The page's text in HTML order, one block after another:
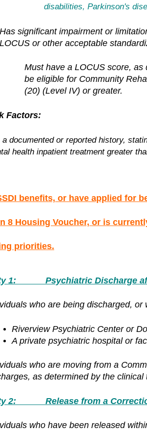
disabilities, Parkinson's
Has significant impairment or
LOCUS or other acceptable
Must have a LOCUS score,
be eligible for Community
(20) (Level IV) or greater.
Factors:
a documented or reported history,
health inpatient treatment greater
benefits, or have applied for
8 Housing Voucher, or is
priorities.
1: Psychiatric Discharge after
who are being discharged,
Riverview Psychiatric Center or
A private psychiatric hospital or
who are moving from a
as determined by the
2: Release from a
who have been released